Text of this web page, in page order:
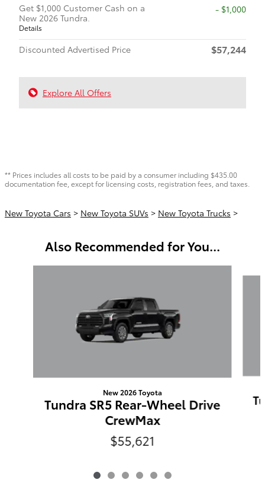
Get $1,000 Customer Cash on a
New 2026 Tundra.
Details
$1,000
Discounted Advertised Price $57,244
Explore All Offers
** Prices includes all costs to be paid by a consumer including $435.00
documentation fee, except for licensing costs, registration fees, and taxes.
New Toyota Cars > New Toyota SUVs > New Toyota Trucks >
Also Recommended for You...
New 2026 Toyota
Tundra SR5 Rear-Wheel Drive
CrewMax
$55,621